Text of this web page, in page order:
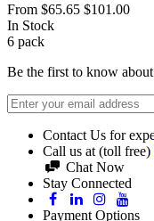
From $65.65 $101.00
In Stock
6 pack
Be the first to know
Contact Us for
Call us at (toll free)
Chat Now
Stay Connected
Payment Options